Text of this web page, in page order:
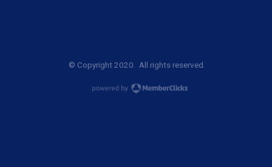
© Copyright 2020. All rights reserved.